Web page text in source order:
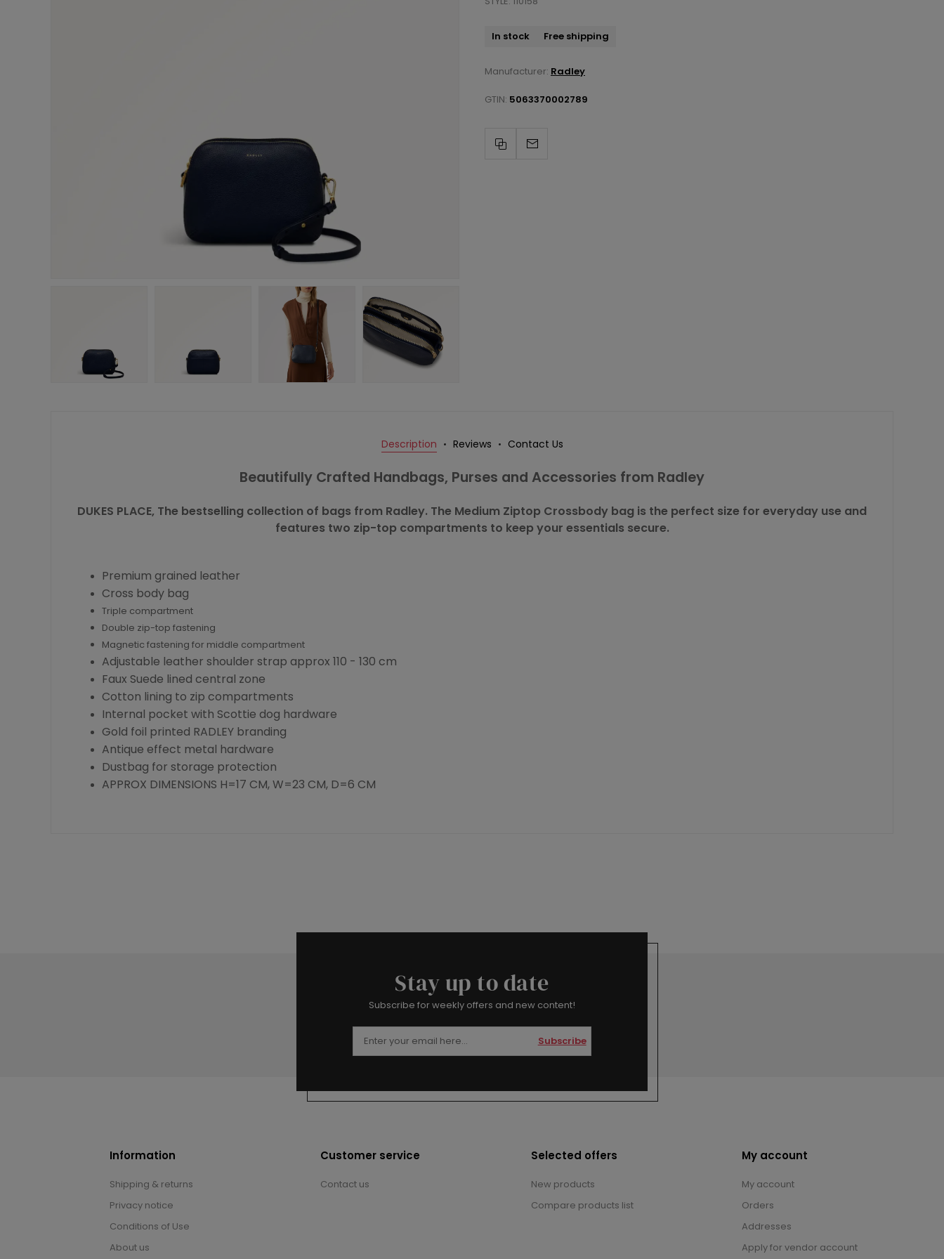
In stock Free shipping
Manufacturer: Radley
GTIN: 5063370002789
Description Reviews Contact Us
Beautifully Crafted Handbags, Purses and Accessories from Radley
DUKES PLACE, The bestselling collection of bags from Radley. The Medium Ziptop Crossbody bag is the perfect size for everyday use and
features two zip-top compartments to keep your essentials secure.
Premium grained leather
Cross body bag
Triple compartment
Double zip-top fastening
Magnetic fastening for middle compartment
Adjustable leather shoulder strap approx 110 - 130 cm
Faux Suede lined central zone
Cotton lining to zip compartments
Internal pocket with Scottie dog hardware
Gold foil printed RADLEY branding
Antique effect metal hardware
Dustbag for storage protection
APPROX DIMENSIONS H=17 CM, W=23 CM, D=6 CM
Stay up to date
Subscribe for weekly offers and new content!
Subscribe
Information
Shipping & returns
Privacy notice
Conditions of Use
About us
Customer service
Contact us
Selected offers
New products
Compare products list
My account
My account
Orders
Addresses
Apply for vendor account